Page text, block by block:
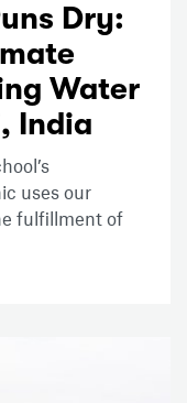
Dry:
Water
India
uses our
fulfillment of